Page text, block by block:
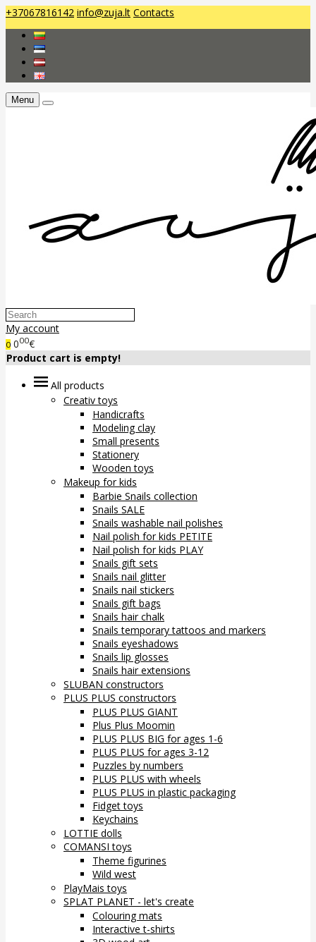
+37067816142 info@zuja.lt Contacts
Menu
My account
0 000€
Product cart is empty!
All products
Creativ toys
Handicrafts
Modeling clay
Small presents
Stationery
Wooden toys
Makeup for kids
Barbie Snails collection
Snails SALE
Snails washable nail polishes
Nail polish for kids PETITE
Nail polish for kids PLAY
Snails gift sets
Snails nail glitter
Snails nail stickers
Snails gift bags
Snails hair chalk
Snails temporary tattoos and markers
Snails eyeshadows
Snails lip glosses
Snails hair extensions
SLUBAN constructors
PLUS PLUS constructors
PLUS PLUS GIANT
Plus Plus Moomin
PLUS PLUS BIG for ages 1-6
PLUS PLUS for ages 3-12
Puzzles by numbers
PLUS PLUS with wheels
PLUS PLUS in plastic packaging
Fidget toys
Keychains
LOTTIE dolls
COMANSI toys
Theme figurines
Wild west
PlayMais toys
SPLAT PLANET - let's create
Colouring mats
Interactive t-shirts